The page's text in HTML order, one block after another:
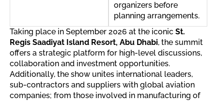
organizers before
planning arrangements.
Taking place in September 2026 at the iconic St.
Regis Saadiyat Island Resort, Abu Dhabi, the summit
offers a strategic platform for high-level discussions,
collaboration and investment opportunities.
Additionally, the show unites international leaders,
sub-contractors and suppliers with global aviation
companies; from those involved in manufacturing of